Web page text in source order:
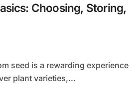
Choosing, Storing,
plant varieties,...